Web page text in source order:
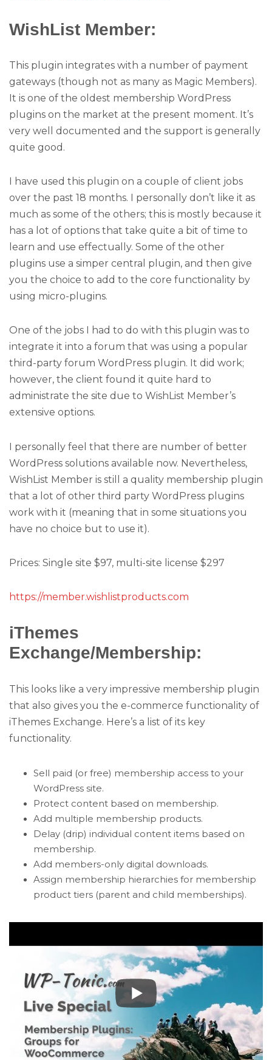
WishList Member:
This plugin integrates with a number of payment
gateways (though not as many as Magic Members).
It is one of the oldest membership WordPress
plugins on the market at the present moment. It’s
very well documented and the support is generally
quite good.
I have used this plugin on a couple of client jobs
over the past 18 months. I personally don’t like it as
much as some of the others; this is mostly because it
has a lot of options that take quite a bit of time to
learn and use effectually. Some of the other
plugins use a simper central plugin, and then give
you the choice to add to the core functionality by
using micro-plugins.
One of the jobs I had to do with this plugin was to
integrate it into a forum that was using a popular
third-party forum WordPress plugin. It did work;
however, the client found it quite hard to
administrate the site due to WishList Member’s
extensive options.
I personally feel that there are number of better
WordPress solutions available now. Nevertheless,
WishList Member is still a quality membership plugin
that a lot of other third party WordPress plugins
work with it (meaning that in some situations you
have no choice but to use it).
Prices: Single site $97, multi-site license $297
https://member.wishlistproducts.com
iThemes
Exchange/Membership:
This looks like a very impressive membership plugin
that also gives you the e-commerce functionality of
iThemes Exchange. Here’s a list of its key
functionality.
Sell paid (or free) membership access to your
WordPress site.
Protect content based on membership.
Add multiple membership products.
Delay (drip) individual content items based on
membership.
Add members-only digital downloads.
Assign membership hierarchies for membership
product tiers (parent and child memberships).